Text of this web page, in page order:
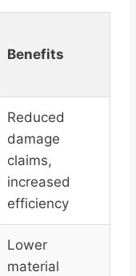
Benefits
Reduced
damage
claims,
increased
efficiency
Lower
material